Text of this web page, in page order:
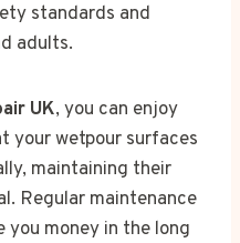
standards and
adults.
UK, you can enjoy
your wetpour surfaces
maintaining their
Regular maintenance
you money in the long